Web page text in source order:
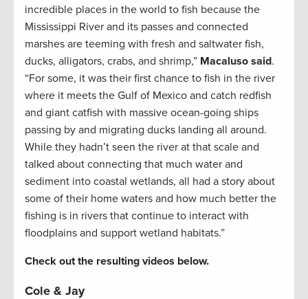
incredible places in the world to fish because the
Mississippi River and its passes and connected
marshes are teeming with fresh and saltwater fish,
ducks, alligators, crabs, and shrimp,” Macaluso said.
“For some, it was their first chance to fish in the river
where it meets the Gulf of Mexico and catch redfish
and giant catfish with massive ocean-going ships
passing by and migrating ducks landing all around.
While they hadn’t seen the river at that scale and
talked about connecting that much water and
sediment into coastal wetlands, all had a story about
some of their home waters and how much better the
fishing is in rivers that continue to interact with
floodplains and support wetland habitats.”
Check out the resulting videos below.
Cole & Jay